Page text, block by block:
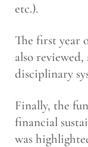
etc.).
The first year
also
disciplinary
Finally, the
financial
was